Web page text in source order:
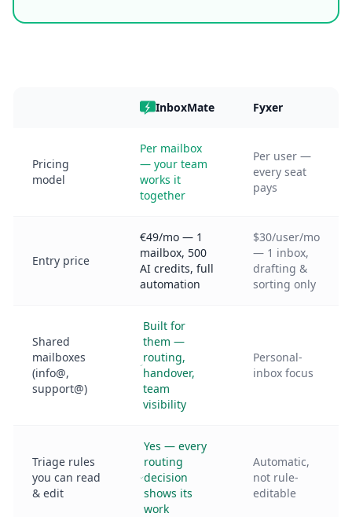
InboxMate Fyxer
Pricing
model
Per mailbox
— your team
works it
together
Per user —
every seat
pays
Entry price
€49/mo — 1
mailbox, 500
AI credits, full
automation
$30/user/mo
— 1 inbox,
drafting &
sorting only
Shared
mailboxes
(info@,
support@)
Built for
them —
routing,
handover,
team
visibility
Personal-
inbox focus
Triage rules
you can read
& edit
Yes — every
routing
decision
shows its
work
Automatic,
not rule-
editable